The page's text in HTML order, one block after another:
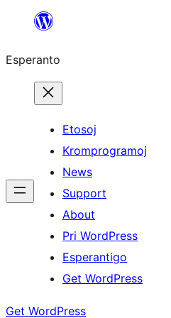
al
enhavo
Esperanto
Etosoj
Kromprogramoj
News
Support
About
Pri WordPress
Esperantigo
Get WordPress
Get WordPress